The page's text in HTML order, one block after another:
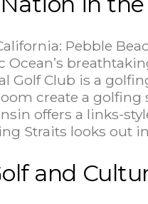
Pebble
Ocean’s
Golf Club is a
create a golfing
offers a links-
Straits looks out
and